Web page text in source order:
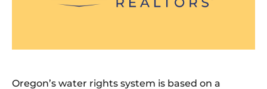
Oregon’s water rights system is based on a